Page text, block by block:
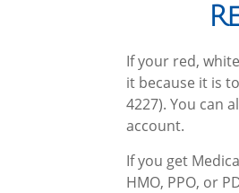
If your red,
it because it is
4227). You can
account.
If you get
HMO, PPO, or